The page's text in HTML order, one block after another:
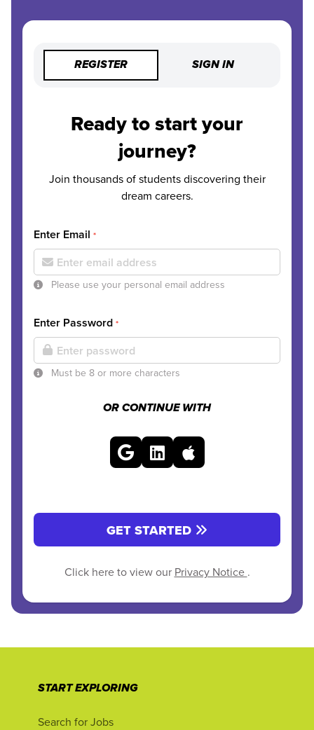
REGISTER SIGN IN
Ready to start your
journey?
Join thousands of students discovering their
dream careers.
Enter Email *
Please use your personal email address
Enter Password *
Must be 8 or more characters
OR CONTINUE WITH
GET STARTED
Click here to view our Privacy Notice .
START EXPLORING
Search for Jobs